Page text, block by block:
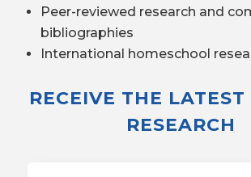
Peer-reviewed research and
bibliographies
International homeschool
RECEIVE THE
RESEARCH